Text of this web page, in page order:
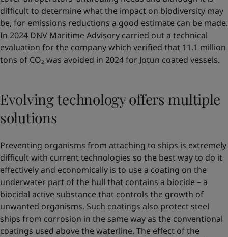
difficult to determine what the impact on biodiversity may
be, for emissions reductions a good estimate can be made.
In 2024 DNV Maritime Advisory carried out a technical
evaluation for the company which verified that 11.1 million
tons of CO₂ was avoided in 2024 for Jotun coated vessels.
Evolving technology offers multiple
solutions
Preventing organisms from attaching to ships is extremely
difficult with current technologies so the best way to do it
effectively and economically is to use a coating on the
underwater part of the hull that contains a biocide – a
biocidal active substance that controls the growth of
unwanted organisms. Such coatings also protect steel
ships from corrosion in the same way as the conventional
coatings used above the waterline. The effect of the